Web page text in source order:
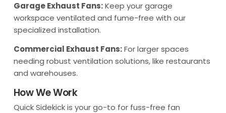
Garage Exhaust Fans:Keep your garage
workspace ventilated and fume-free with our
specialized installation.
Commercial Exhaust Fans:For larger spaces
needing robust ventilation solutions, like restaurants
and warehouses.
How We Work
Quick Sidekick is your go-to for fuss-free fan